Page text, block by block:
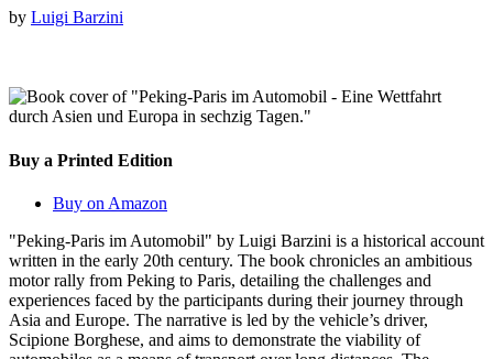
by Luigi Barzini
Buy a Printed Edition
Buy on Amazon
"Peking-Paris im Automobil" by Luigi Barzini is a historical account
written in the early 20th century. The book chronicles an ambitious
motor rally from Peking to Paris, detailing the challenges and
experiences faced by the participants during their journey through
Asia and Europe. The narrative is led by the vehicle’s driver,
Scipione Borghese, and aims to demonstrate the viability of